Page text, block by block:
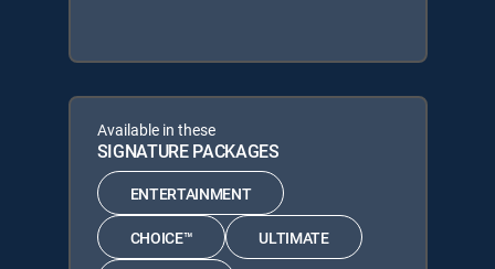
Available in these
SIGNATURE PACKAGES
ENTERTAINMENT
CHOICE™ ULTIMATE